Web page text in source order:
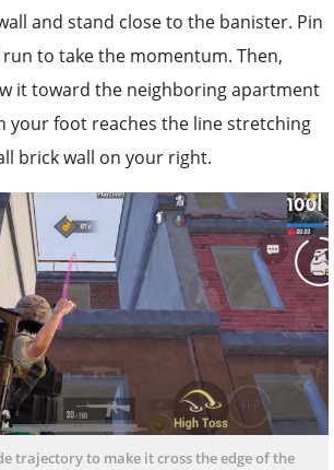
and stand close to the banister. Pin
to take the momentum. Then,
it toward the neighboring apartment
your foot reaches the line stretching
brick wall on your right.
trajectory to make it cross the edge of the